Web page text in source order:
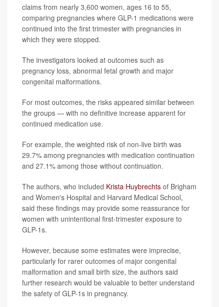
claims from nearly 3,600 women, ages 16 to 55,
comparing pregnancies where GLP-1 medications were
continued into the first trimester with pregnancies in
which they were stopped.
The investigators looked at outcomes such as
pregnancy loss, abnormal fetal growth and major
congenital malformations.
For most outcomes, the risks appeared similar between
the groups — with no definitive increase apparent for
continued medication use.
For example, the weighted risk of non-live birth was
29.7% among pregnancies with medication continuation
and 27.1% among those without continuation.
The authors, who included Krista Huybrechts of Brigham
and Women's Hospital and Harvard Medical School,
said these findings may provide some reassurance for
women with unintentional first-trimester exposure to
GLP-1s.
However, because some estimates were imprecise,
particularly for rarer outcomes of major congenital
malformation and small birth size, the authors said
further research would be valuable to better understand
the safety of GLP-1s in pregnancy.